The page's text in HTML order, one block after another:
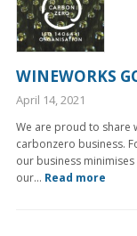
WINEWORKS
April 14, 2021
We are proud to share
carbonzero business.
our business
our... Read more